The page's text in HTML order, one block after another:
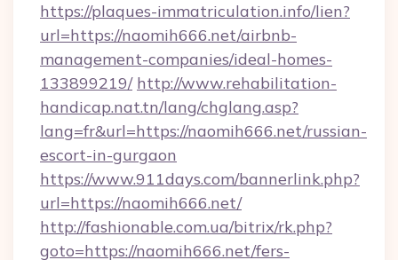
https://plaques-immatriculation.info/lien?
url=https://naomih666.net/airbnb-
management-companies/ideal-homes-
133899219/ http://www.rehabilitation-
handicap.nat.tn/lang/chglang.asp?
lang=fr&url=https://naomih666.net/russian-
escort-in-gurgaon
https://www.911days.com/bannerlink.php?
url=https://naomih666.net/
http://fashionable.com.ua/bitrix/rk.php?
goto=https://naomih666.net/fers-